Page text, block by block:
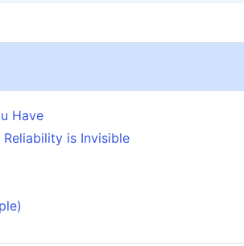
Have
is Invisible